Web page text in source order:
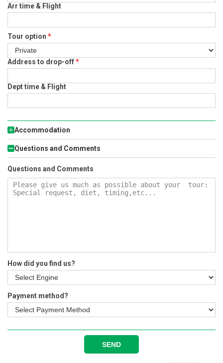
Arr time & Flight
Tour option *
Address to drop-off*
Dept time & Flight
Accommodation
Questions and Comments
Questions and Comments
How did you find us?
Payment method?
SEND